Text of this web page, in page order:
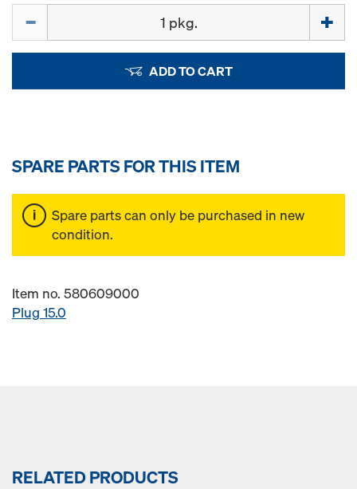
ADD TO CART
SPARE PARTS FOR THIS ITEM
Spare parts can only be purchased in new
condition.
Item no. 580609000
Plug 15.0
RELATED PRODUCTS